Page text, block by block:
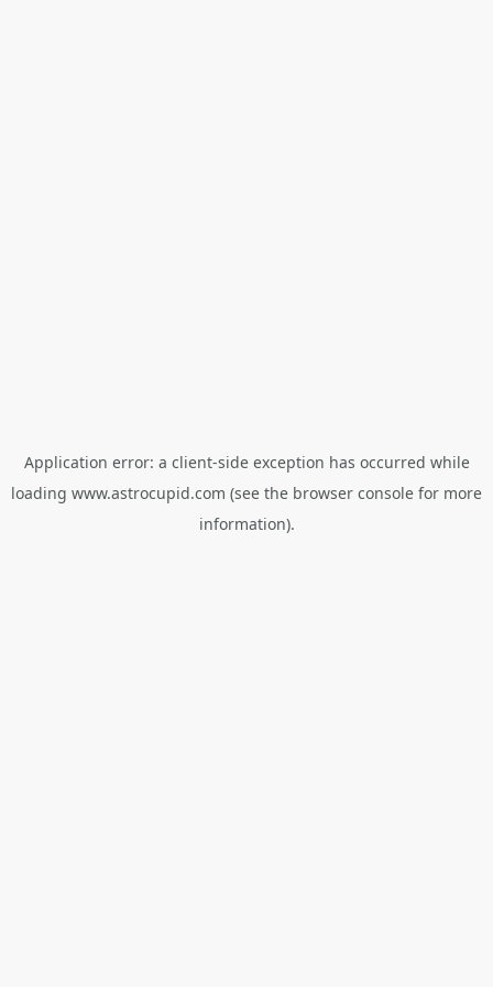
Application error: a client-side exception has occurred while
loading www.astrocupid.com (see the browser console for more
information).